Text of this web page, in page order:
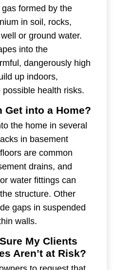
formed by the
in soil, rocks,
or ground water.
into the
dangerously high
up indoors,
health risks.
Get into a Home?
the home in several
in basement
are common
drains, and
water fittings can
structure. Other
gaps in suspended
walls.
My Clients
Aren’t at Risk?